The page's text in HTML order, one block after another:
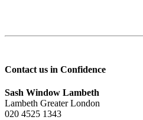
Contact us in Confidence
Sash Window Lambeth
Lambeth Greater London
020 4525 1343